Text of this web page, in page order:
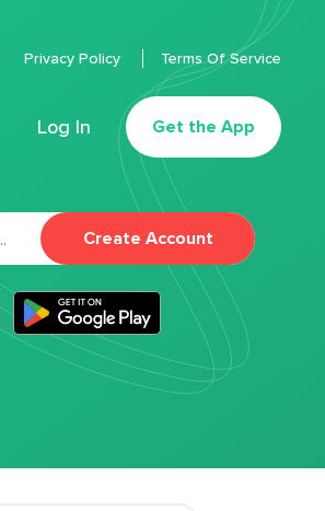
Log In Get the App
Privacy Policy Terms Of Service
Create Account